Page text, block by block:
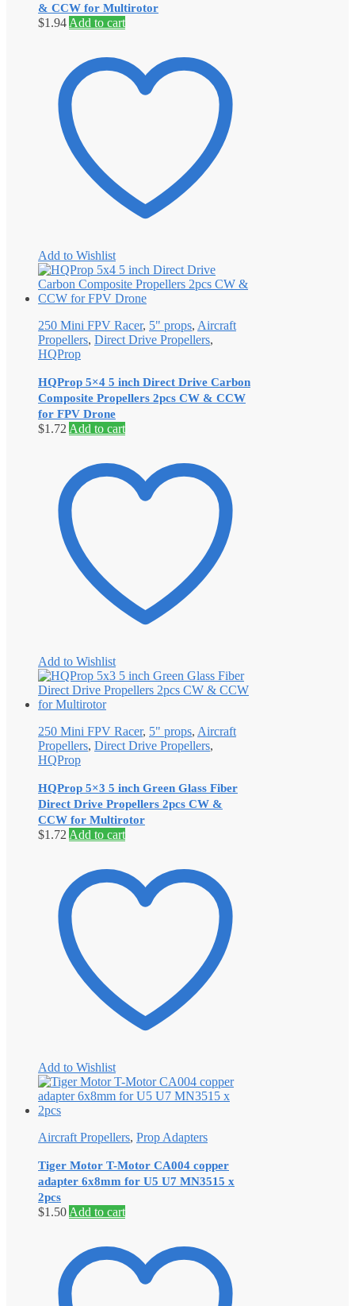
& CCW for Multirotor
$1.94 Add to cart
Add to Wishlist
250 Mini FPV Racer, 5" props, Aircraft
Propellers, Direct Drive Propellers,
HQProp
HQProp 5×4 5 inch Direct Drive Carbon
Composite Propellers 2pcs CW & CCW
for FPV Drone
$1.72 Add to cart
Add to Wishlist
250 Mini FPV Racer, 5" props, Aircraft
Propellers, Direct Drive Propellers,
HQProp
HQProp 5×3 5 inch Green Glass Fiber
Direct Drive Propellers 2pcs CW &
CCW for Multirotor
$1.72 Add to cart
Add to Wishlist
Aircraft Propellers, Prop Adapters
Tiger Motor T-Motor CA004 copper
adapter 6x8mm for U5 U7 MN3515 x
2pcs
$1.50 Add to cart